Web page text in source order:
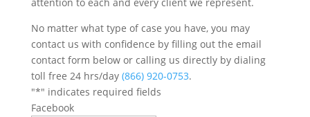
No matter what type of case you have, you may
contact us with confidence by filling out the email
contact form below or calling us directly by dialing
toll free 24 hrs/day (866) 920-0753.
"*" indicates required fields
Facebook